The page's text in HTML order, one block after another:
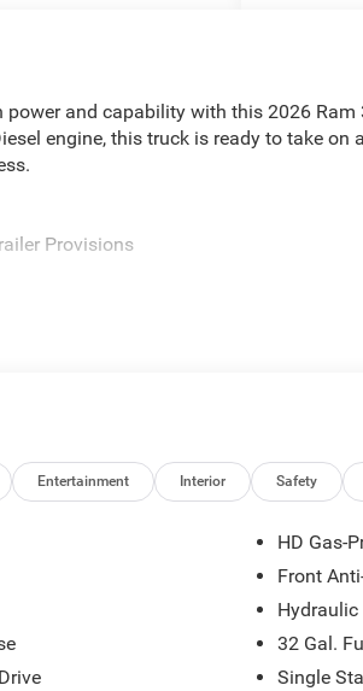
power and capability with this 2026
engine, this truck is ready to take on
Provisions
System to the Luxury Front and
a truly exceptional driving experience.
of this 2026 Ram 3500 Limited.
capability and comfort.
Entertainment Interior Safety
HD Gas-
Front
Hydraulic
32 Gal.
Single